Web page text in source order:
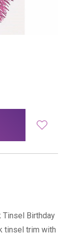
Birthday
tinsel trim with